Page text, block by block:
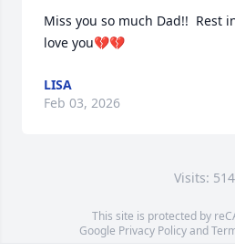
Miss you so much Dad!!  Rest
love you💔💔
LISA
Feb 03, 2026
Visits: 514
This site is protected by
Google Privacy Policyand